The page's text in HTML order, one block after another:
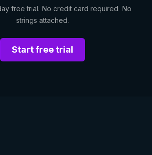
free trial. No credit card required. No
strings attached.
Start free trial